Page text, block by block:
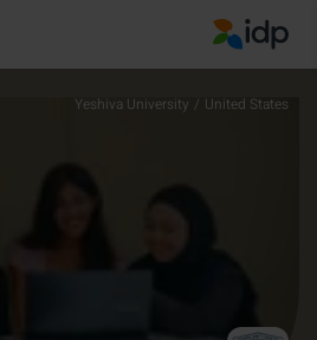
IDP Education
United States
/
Yeshiva University